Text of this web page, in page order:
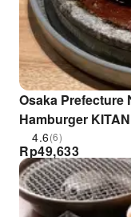
Osaka Prefecture
Hamburger
Only
4.6(6)
Rp49,633